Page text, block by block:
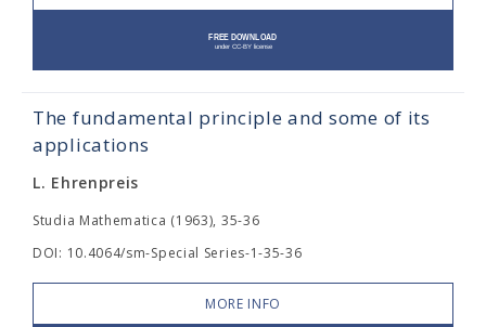
The fundamental principle and some of its
applications
L. Ehrenpreis
Studia Mathematica (1963), 35-36
DOI: 10.4064/sm-Special Series-1-35-36
MORE INFO